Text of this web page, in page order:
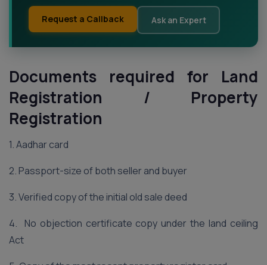
Request a Callback Ask an Expert
Documents required for Land
Registration / Property
Registration
1. Aadhar card
2. Passport-size of both seller and buyer
3. Verified copy of the initial old sale deed
4. No objection certificate copy under the land ceiling
Act